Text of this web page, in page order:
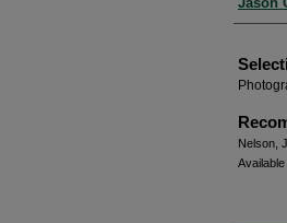
Nelson,